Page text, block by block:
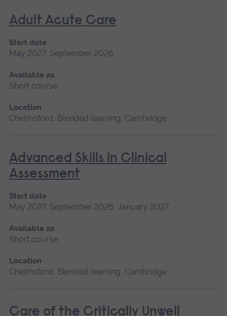
Adult Acute Care
Start date
May 2027, September 2026
Available as
Short course
Location
Chelmsford, Blended learning, Cambridge
Advanced Skills in Clinical
Assessment
Start date
May 2027, September 2026, January 2027
Available as
Short course
Location
Chelmsford, Blended learning, Cambridge
Care of the Critically Unwell